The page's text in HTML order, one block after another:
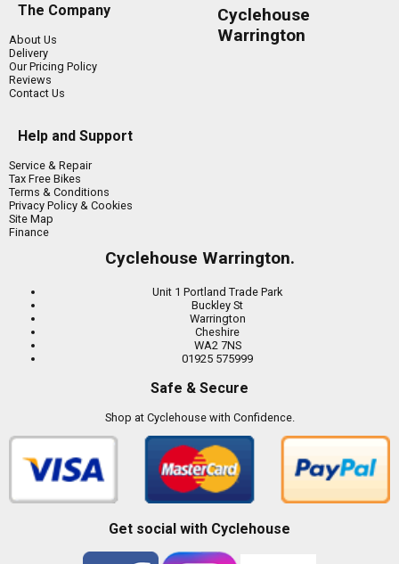
The Company
About Us
Delivery
Our Pricing Policy
Reviews
Contact Us
Help and Support
Service & Repair
Tax Free Bikes
Terms & Conditions
Privacy Policy & Cookies
Site Map
Finance
Cyclehouse
Warrington
Cyclehouse Warrington.
Unit 1 Portland Trade Park
Buckley St
Warrington
Cheshire
WA2 7NS
01925 575999
Safe & Secure
Shop at Cyclehouse with Confidence.
Get social with Cyclehouse